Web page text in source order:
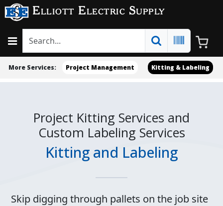
Elliott Electric Supply
More Services: Project Management Kitting & Labeling
Project Kitting Services and
Custom Labeling Services
Kitting and Labeling
Skip digging through pallets on the job site